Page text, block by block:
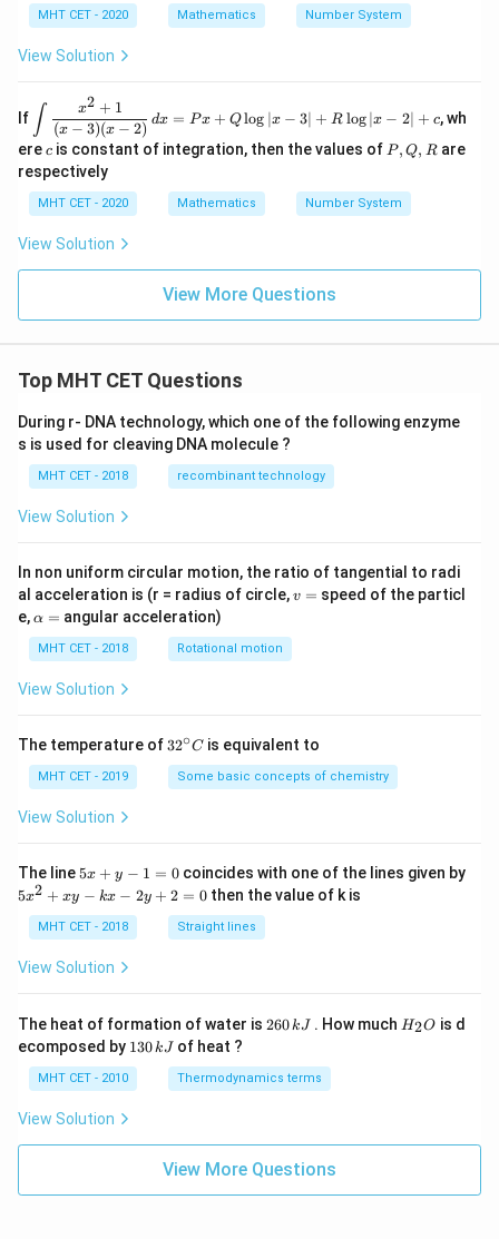
e \i
nt_
{-
2}^
[x]
\,d
x
MHT CET - 2020 Mathematics Number System
View Solution
If
\di
spl
ay
sty
le
\in
t
ac
{x
1}
(x-
2)}
\,d
x
=
Px
+
\lo
+
R
g|x
-2|
+
∫ (x − 3)(x − 2)
x2 + 1
dx = Px + Qlog ∣x − 3∣ + R log∣x − 2∣ + c, wh
erec
c is constant of integration, then the values of P,
Q,
P, Q, Rare
respectively
MHT CET - 2020 Mathematics Number System
View Solution
View More Questions
Top MHT CET Questions
During r- DNA technology, which one of the following enzyme
s is used for cleaving DNA molecule ?
MHT CET - 2018 recombinant technology
View Solution
In non uniform circular motion, the ratio of tangential to radi
al acceleration is (r = radius of circle,v
v = speed of the particl
e,\a
h
a
=
α = angular acceleration)
MHT CET - 2018 Rotational motion
View Solution
The temperature of 32
{\c
ir
32∘C is equivalent to
MHT CET - 2019 Some basic concepts of chemistry
View Solution
The line 5
y
-
=
5x + y − 1 = 0coincides with one of the lines given by
5
+
-
k
x
+
2
5x2 + xy − kx − 2y + 2 = 0 then the value of k is
MHT CET - 2018 Straight lines
View Solution
The heat of formation of water is 2
\,
k
260kJ . How much H
H2O is d
ecomposed by 1
\,
130kJ of heat ?
MHT CET - 2010 Thermodynamics terms
View Solution
View More Questions